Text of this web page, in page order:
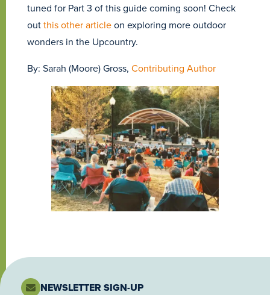
tuned for Part 3 of this guide coming soon! Check
outthis other articleon exploring more outdoor
wonders in the Upcountry.
By: Sarah (Moore) Gross, Contributing Author
NEWSLETTER SIGN-UP